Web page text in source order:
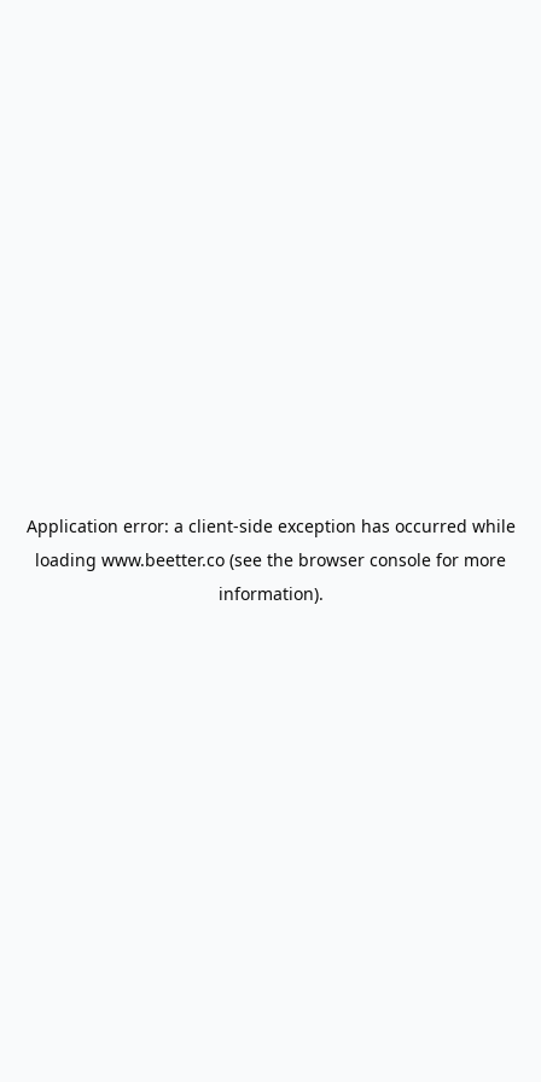
Application error: a client-side exception has occurred while
loading www.beetter.co (see the browser console for more
information).